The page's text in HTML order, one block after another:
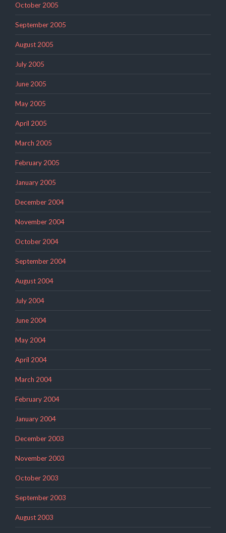
October 2005
September 2005
August 2005
July 2005
June 2005
May 2005
April 2005
March 2005
February 2005
January 2005
December 2004
November 2004
October 2004
September 2004
August 2004
July 2004
June 2004
May 2004
April 2004
March 2004
February 2004
January 2004
December 2003
November 2003
October 2003
September 2003
August 2003